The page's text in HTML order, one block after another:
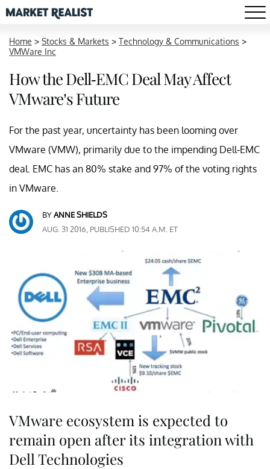
Home > Stocks & Markets > Technology & Communications >
VMWare Inc
How the Dell-EMC Deal May Affect
VMware’s Future
For the past year, uncertainty has been looming over
VMware (VMW), primarily due to the impending Dell-EMC
deal. EMC has an 80% stake and 97% of the voting rights
in VMware.
BYANNE SHIELDS
AUG. 31 2016, PUBLISHED 10:54 A.M. ET
VMware ecosystem is expected to
remain open after its integration with
Dell Technologies